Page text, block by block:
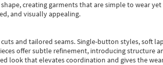
creating garments that are simple to wear
and visually appealing.
and tailored seams. Single-button styles, soft
offer subtle refinement, introducing structure
look that elevates coordination and gives the